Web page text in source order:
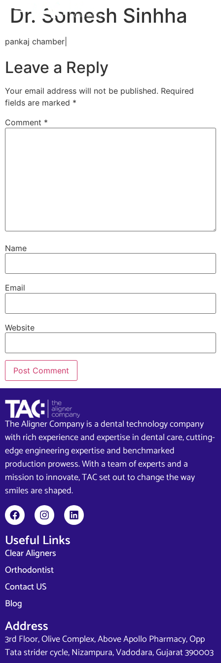
Dr. Somesh Sinhha
pankaj chamber|
Leave a Reply
Your email address will not be published. Required
fields are marked *
Comment *
Name
Email
Website
The Aligner Company is a dental technology company
with rich experience and expertise in dental care, cutting-
edge engineering expertise and benchmarked
production prowess. With a team of experts and a
mission to innovate, TAC set out to change the way
smiles are shaped.
Useful Links
Clear Aligners
Orthodontist
Contact US
Blog
Address
3rd Floor, Olive Complex, Above Apollo Pharmacy, Opp
Tata strider cycle, Nizampura, Vadodara, Gujarat 390003